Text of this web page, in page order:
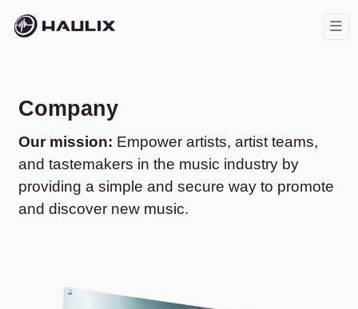
Company
Our mission: Empower artists, artist teams,
and tastemakers in the music industry by
providing a simple and secure way to promote
and discover new music.